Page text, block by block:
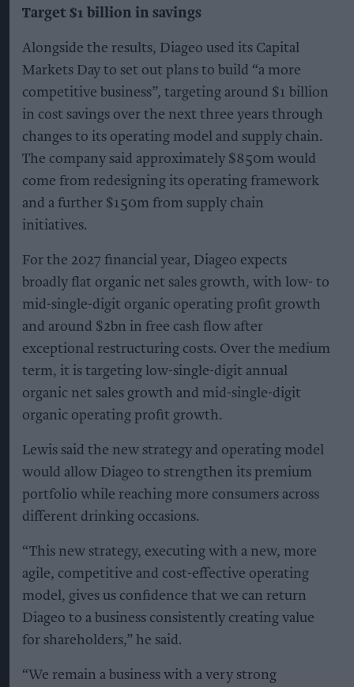
Target $1 billion in savings
Alongside the results, Diageo used its Capital
Markets Day to set out plans to build “a more
competitive business”, targeting around $1 billion
in cost savings over the next three years through
changes to its operating model and supply chain.
The company said approximately $850m would
come from redesigning its operating framework
and a further $150m from supply chain
initiatives.
For the 2027 financial year, Diageo expects
broadly flat organic net sales growth, with low- to
mid-single-digit organic operating profit growth
and around $2bn in free cash flow after
exceptional restructuring costs. Over the medium
term, it is targeting low-single-digit annual
organic net sales growth and mid-single-digit
organic operating profit growth.
Lewis said the new strategy and operating model
would allow Diageo to strengthen its premium
portfolio while reaching more consumers across
different drinking occasions.
“This new strategy, executing with a new, more
agile, competitive and cost-effective operating
model, gives us confidence that we can return
Diageo to a business consistently creating value
for shareholders,” he said.
“We remain a business with a very strong